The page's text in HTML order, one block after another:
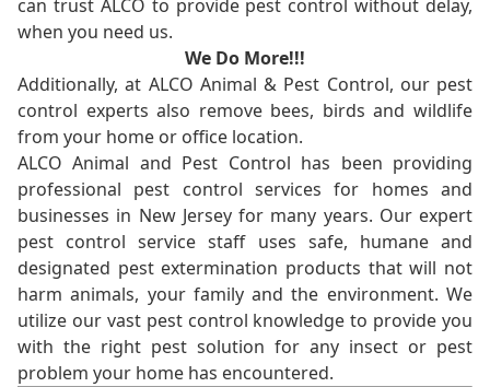
can trust ALCO to provide pest control without delay,
when you need us.
We Do More!!!
Additionally, at ALCO Animal & Pest Control, our pest
control experts also remove bees, birds and wildlife
from your home or office location.
ALCO Animal and Pest Control has been providing
professional pest control services for homes and
businesses in New Jersey for many years. Our expert
pest control service staff uses safe, humane and
designated pest extermination products that will not
harm animals, your family and the environment. We
utilize our vast pest control knowledge to provide you
with the right pest solution for any insect or pest
problem your home has encountered.